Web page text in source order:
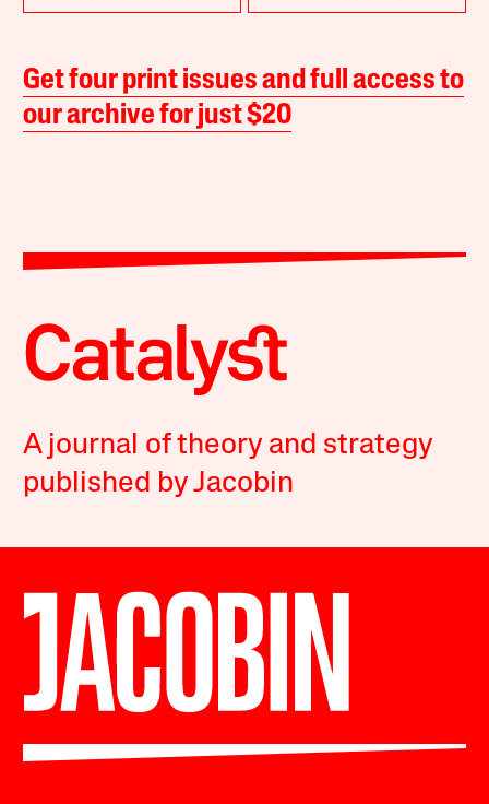
Get four print issues and full access to
our archive for just $20
A journal of theory and strategy
published by Jacobin